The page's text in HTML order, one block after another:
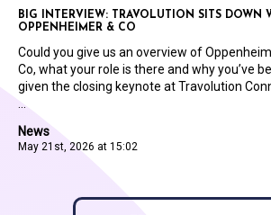
News
May 21st, 2026 at 15:02
BIG INTERVIEW: TRAVOLUTION SITS DOWN
OPPENHEIMER & CO
Could you give us an overview of
Co, what your role is there and why you’ve
given the closing keynote at Travolution
...